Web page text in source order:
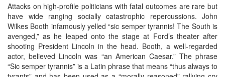
Attacks on high-profile politicians with fatal outcomes are rare but
have wide ranging socially catastrophic repercussions. John
Wilkes Booth infamously yelled “sic semper tyrannis! The South is
avenged,” as he leaped onto the stage at Ford’s theater after
shooting President Lincoln in the head. Booth, a well-regarded
actor, believed Lincoln was “an American Caesar.” The phrase
“Sic semper tyrannis” is a Latin phrase that means “thus always to